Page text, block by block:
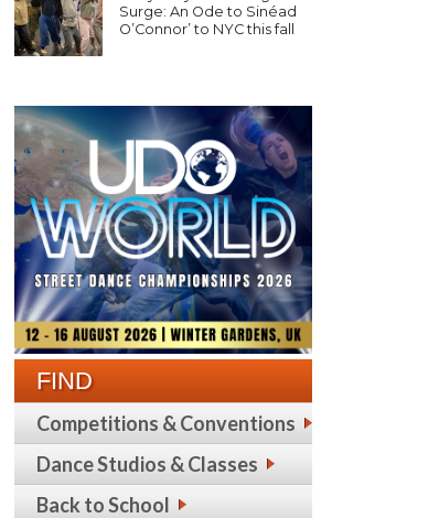
Surge: An Ode to Sinéad
O’Connor’ to NYC this fall
FIND
Competitions & Conventions
Dance Studios & Classes
Back to School